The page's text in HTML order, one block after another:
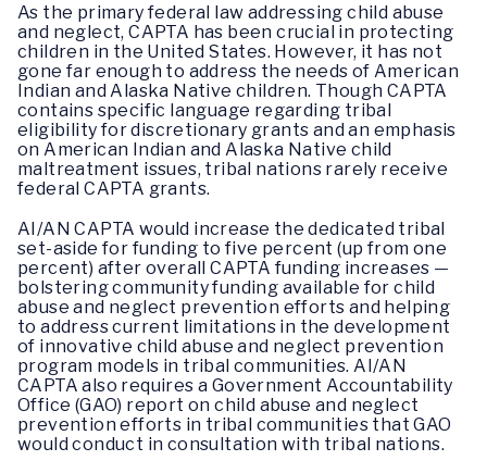
As the primary federal law addressing child abuse
and neglect, CAPTA has been crucial in protecting
children in the United States. However, it has not
gone far enough to address the needs of American
Indian and Alaska Native children. Though CAPTA
contains specific language regarding tribal
eligibility for discretionary grants and an emphasis
on American Indian and Alaska Native child
maltreatment issues, tribal nations rarely receive
federal CAPTA grants.
AI/AN CAPTA would increase the dedicated tribal
set-aside for funding to five percent (up from one
percent) after overall CAPTA funding increases —
bolstering community funding available for child
abuse and neglect prevention efforts and helping
to address current limitations in the development
of innovative child abuse and neglect prevention
program models in tribal communities. AI/AN
CAPTA also requires a Government Accountability
Office (GAO) report on child abuse and neglect
prevention efforts in tribal communities that GAO
would conduct in consultation with tribal nations.